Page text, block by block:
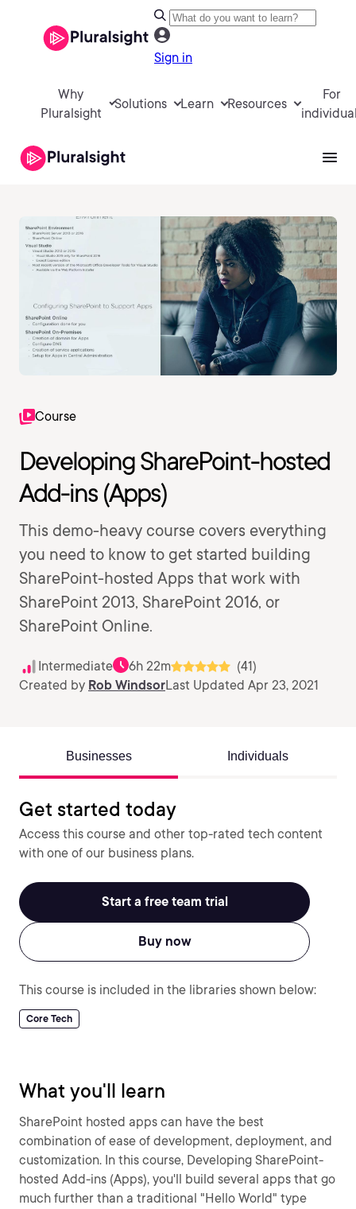
Sign in
Why
Pluralsight
Solutions Learn Resources
For
Course
Developing SharePoint-hosted
Add-ins (Apps)
This demo-heavy course covers everything
you need to know to get started building
SharePoint-hosted Apps that work with
SharePoint 2013, SharePoint 2016, or
SharePoint Online.
Intermediate 6h 22m
(41)
Created by Rob WindsorLast Updated Apr 23, 2021
Businesses Individuals
Get started today
Access this course and other top-rated tech content
with one of our business plans.
Start a free team trial
Buy now
This course is included in the libraries shown below:
Core Tech
What you'll learn
SharePoint hosted apps can have the best
combination of ease of development, deployment, and
customization. In this course, Developing SharePoint-
hosted Add-ins (Apps), you'll build several apps that go
much further than a traditional "Hello World" type